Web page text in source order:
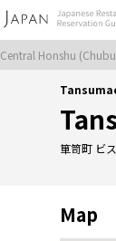
Central Honshu
箪笥町 ビ
Map